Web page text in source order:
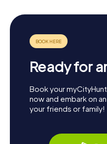
Ready for
Book your
now and embark on
your friends or family!